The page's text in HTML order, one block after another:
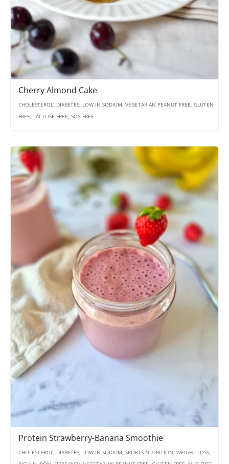
Cherry Almond Cake
CHOLESTEROL, DIABETES, LOW IN SODIUM, VEGETARIAN PEANUT FREE, GLUTEN
FREE, LACTOSE FREE, SOY FREE
Protein Strawberry-Banana Smoothie
CHOLESTEROL, DIABETES, LOW IN SODIUM, SPORTS NUTRITION, WEIGHT LOSS,